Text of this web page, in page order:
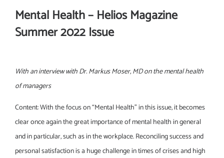
Mental Health – Helios Magazine
Summer 2022 Issue
With an interview with Dr. Markus Moser, MD on the mental health
of managers
Content: With the focus on “Mental Health” in this issue, it becomes
clear once again the great importance of mental health in general
and in particular, such as in the workplace. Reconciling success and
personal satisfaction is a huge challenge in times of crises and high